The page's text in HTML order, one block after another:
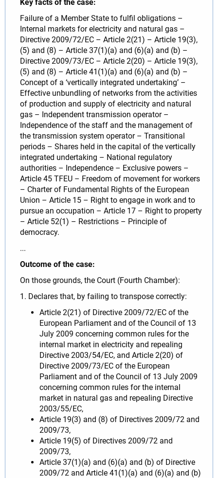
Key facts of the case:
Failure of a Member State to fulfil obligations –
Internal markets for electricity and natural gas –
Directive 2009/72/EC – Article 2(21) – Article 19(3),
(5) and (8) – Article 37(1)(a) and (6)(a) and (b) –
Directive 2009/73/EC – Article 2(20) – Article 19(3),
(5) and (8) – Article 41(1)(a) and (6)(a) and (b) –
Concept of a ‘vertically integrated undertaking’ –
Effective unbundling of networks from the activities
of production and supply of electricity and natural
gas – Independent transmission operator –
Independence of the staff and the management of
the transmission system operator – Transitional
periods – Shares held in the capital of the vertically
integrated undertaking – National regulatory
authorities – Independence – Exclusive powers –
Article 45 TFEU – Freedom of movement for workers
– Charter of Fundamental Rights of the European
Union – Article 15 – Right to engage in work and to
pursue an occupation – Article 17 – Right to property
– Article 52(1) – Restrictions – Principle of
democracy.
...
Outcome of the case:
On those grounds, the Court (Fourth Chamber):
1. Declares that, by failing to transpose correctly:
Article 2(21) of Directive 2009/72/EC of the
European Parliament and of the Council of 13
July 2009 concerning common rules for the
internal market in electricity and repealing
Directive 2003/54/EC, and Article 2(20) of
Directive 2009/73/EC of the European
Parliament and of the Council of 13 July 2009
concerning common rules for the internal
market in natural gas and repealing Directive
2003/55/EC,
Article 19(3) and (8) of Directives 2009/72 and
2009/73,
Article 19(5) of Directives 2009/72 and
2009/73,
Article 37(1)(a) and (6)(a) and (b) of Directive
2009/72 and Article 41(1)(a) and (6)(a) and (b)